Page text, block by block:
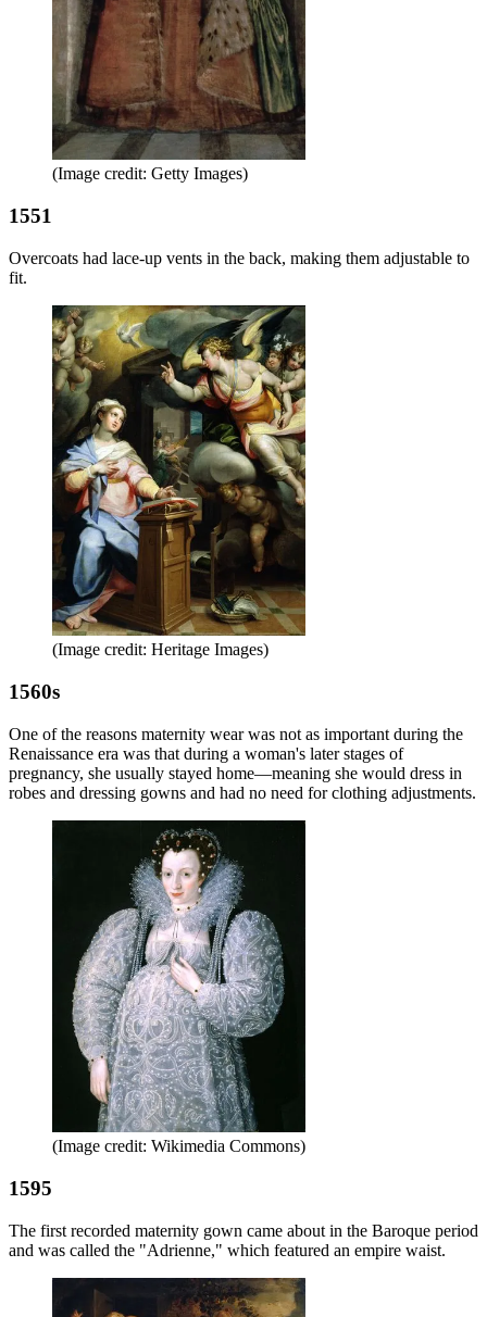
(Image credit: Getty Images)
1551
Overcoats had lace-up vents in the back, making them adjustable to
fit.
(Image credit: Heritage Images)
1560s
One of the reasons maternity wear was not as important during the
Renaissance era was that during a woman's later stages of
pregnancy, she usually stayed home—meaning she would dress in
robes and dressing gowns and had no need for clothing adjustments.
(Image credit: Wikimedia Commons)
1595
The first recorded maternity gown came about in the Baroque period
and was called the "Adrienne," which featured an empire waist.